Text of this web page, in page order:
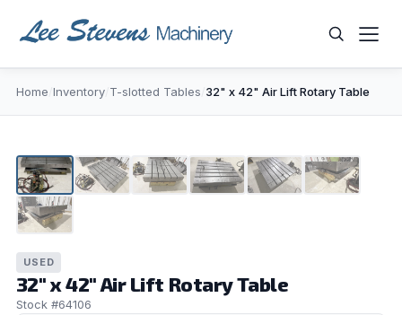
WHAT ARE YOU LOOKING FOR?
Home Inventory/ T-slotted Tables 32" x 42" Air Lift Rotary Table
USED
32" x 42" Air Lift Rotary Table
Stock #64106